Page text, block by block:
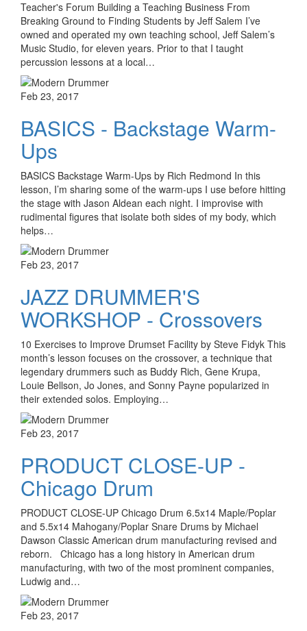
Teacher's Forum Building a Teaching Business From
Breaking Ground to Finding Students by Jeff Salem I’ve
owned and operated my own teaching school, Jeff Salem’s
Music Studio, for eleven years. Prior to that I taught
percussion lessons at a local…
Feb 23, 2017
BASICS - Backstage Warm-
Ups
BASICS Backstage Warm-Ups by Rich Redmond In this
lesson, I’m sharing some of the warm-ups I use before hitting
the stage with Jason Aldean each night. I improvise with
rudimental figures that isolate both sides of my body, which
helps…
Feb 23, 2017
JAZZ DRUMMER'S
WORKSHOP - Crossovers
10 Exercises to Improve Drumset Facility by Steve Fidyk This
month’s lesson focuses on the crossover, a technique that
legendary drummers such as Buddy Rich, Gene Krupa,
Louie Bellson, Jo Jones, and Sonny Payne popularized in
their extended solos. Employing…
Feb 23, 2017
PRODUCT CLOSE-UP -
Chicago Drum
PRODUCT CLOSE-UP Chicago Drum 6.5x14 Maple/Poplar
and 5.5x14 Mahogany/Poplar Snare Drums by Michael
Dawson Classic American drum manufacturing revised and
reborn. Chicago has a long history in American drum
manufacturing, with two of the most prominent companies,
Ludwig and…
Feb 23, 2017